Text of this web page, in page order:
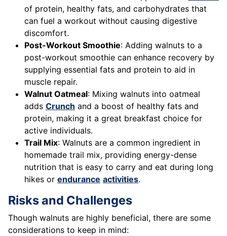
of protein, healthy fats, and carbohydrates that
can fuel a workout without causing digestive
discomfort.
Post-Workout Smoothie: Adding walnuts to a
post-workout smoothie can enhance recovery by
supplying essential fats and protein to aid in
muscle repair.
Walnut Oatmeal: Mixing walnuts into oatmeal
adds Crunch and a boost of healthy fats and
protein, making it a great breakfast choice for
active individuals.
Trail Mix: Walnuts are a common ingredient in
homemade trail mix, providing energy-dense
nutrition that is easy to carry and eat during long
hikes or endurance activities.
Risks and Challenges
Though walnuts are highly beneficial, there are some
considerations to keep in mind: